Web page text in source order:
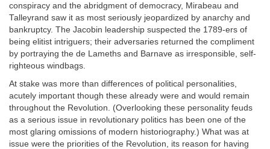
conspiracy and the abridgment of democracy, Mirabeau and
Talleyrand saw it as most seriously jeopardized by anarchy and
bankruptcy. The Jacobin leadership suspected the 1789-ers of
being elitist intriguers; their adversaries returned the compliment
by portraying the de Lameths and Barnave as irresponsible, self-
righteous windbags.
At stake was more than differences of political personalities,
acutely important though these already were and would remain
throughout the Revolution. (Overlooking these personality feuds
as a serious issue in revolutionary politics has been one of the
most glaring omissions of modern historiography.) What was at
issue were the priorities of the Revolution, its reason for having